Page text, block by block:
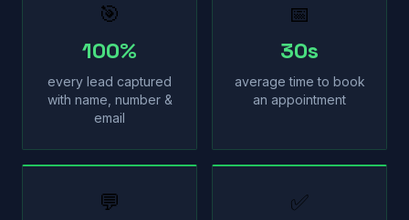
🎯
100%
every lead captured
with name, number &
email
📅
30s
average time to book
an appointment
💬 ✅